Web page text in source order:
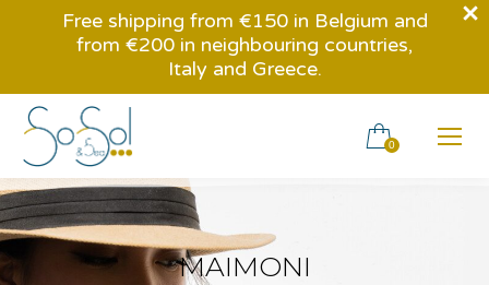
0
MAIMONI
Free shipping from €150 in Belgium and
from €200 in neighbouring countries,
Italy and Greece.